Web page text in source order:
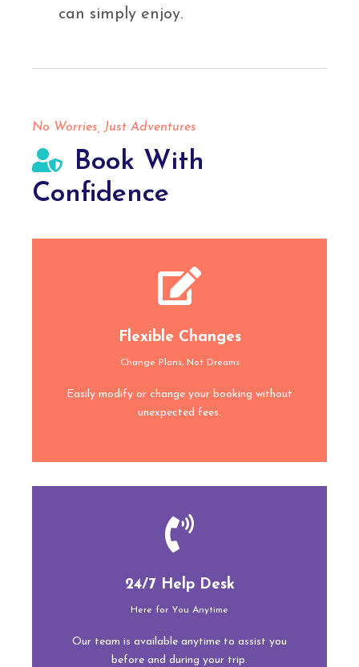
can simply enjoy.
No Worries, Just Adventures
Book With
Confidence
Flexible Changes
Change Plans, Not Dreams
Easily modify or change your booking without
unexpected fees.
24/7 Help Desk
Here for You Anytime
Our team is available anytime to assist you
before and during your trip.